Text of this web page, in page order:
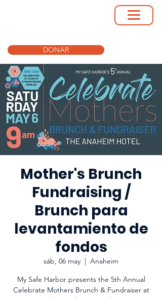
DONAR
Mother's Brunch
Fundraising /
Brunch para
levantamiento de
fondos
sáb, 06 may
  |
Anaheim
My Safe Harbor presents the 5th Annual
Celebrate Mothers Brunch & Fundraiser at